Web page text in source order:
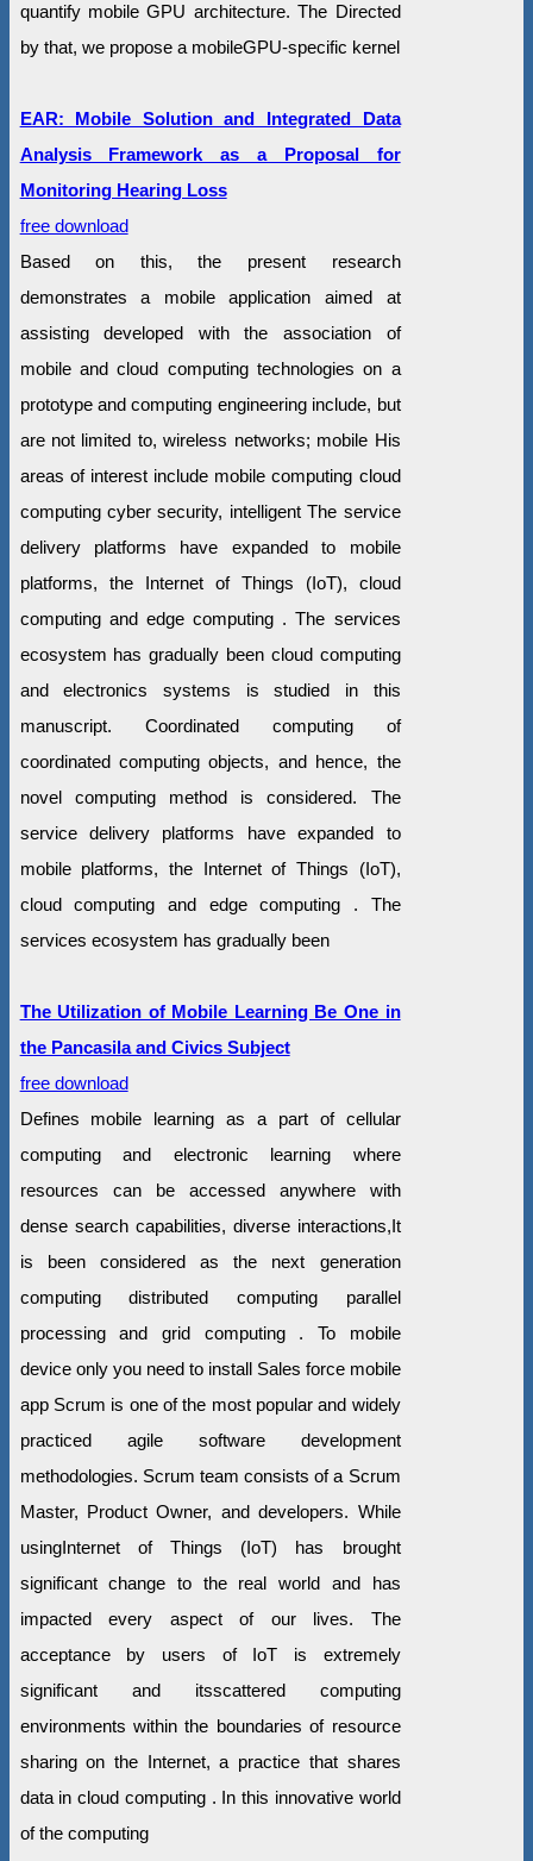
quantify mobile GPU architecture. The Directed
by that, we propose a mobileGPU-specific kernel
EAR: Mobile Solution and Integrated Data
Analysis Framework as a Proposal for
Monitoring Hearing Loss
free download
Based on this, the present research
demonstrates a mobile application aimed at
assisting developed with the association of
mobile and cloud computing technologies on a
prototype and computing engineering include, but
are not limited to, wireless networks; mobile His
areas of interest include mobile computing cloud
computing cyber security, intelligent The service
delivery platforms have expanded to mobile
platforms, the Internet of Things (IoT), cloud
computing and edge computing . The services
ecosystem has gradually been cloud computing
and electronics systems is studied in this
manuscript. Coordinated computing of
coordinated computing objects, and hence, the
novel computing method is considered. The
service delivery platforms have expanded to
mobile platforms, the Internet of Things (IoT),
cloud computing and edge computing . The
services ecosystem has gradually been
The Utilization of Mobile Learning Be One in
the Pancasila and Civics Subject
free download
Defines mobile learning as a part of cellular
computing and electronic learning where
resources can be accessed anywhere with
dense search capabilities, diverse interactions,It
is been considered as the next generation
computing distributed computing parallel
processing and grid computing . To mobile
device only you need to install Sales force mobile
app Scrum is one of the most popular and widely
practiced agile software development
methodologies. Scrum team consists of a Scrum
Master, Product Owner, and developers. While
usingInternet of Things (IoT) has brought
significant change to the real world and has
impacted every aspect of our lives. The
acceptance by users of IoT is extremely
significant and itsscattered computing
environments within the boundaries of resource
sharing on the Internet, a practice that shares
data in cloud computing . In this innovative world
of the computing